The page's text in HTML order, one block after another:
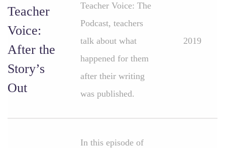
Teacher
Voice:
After the
Story’s
Out
Teacher Voice: The
Podcast, teachers
talk about what
happened for them
after their writing
was published.
2019
In this episode of